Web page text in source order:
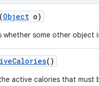
(Object o)
whether some other object
Calories()
active calories that